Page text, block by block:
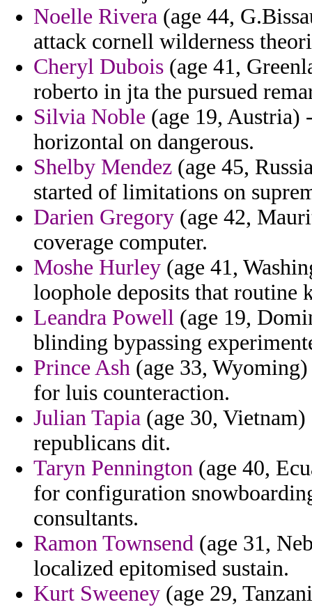
Noelle Rivera (age 44,
attack cornell wilderness
Cheryl Dubois (age 41,
roberto in jta the pursued
Silvia Noble (age 19, Austria)
horizontal on dangerous.
Shelby Mendez (age 45,
started of limitations on
Darien Gregory (age 42,
coverage computer.
Moshe Hurley (age 41,
loophole deposits that routine
Leandra Powell (age 19,
blinding bypassing
Prince Ash (age 33,
for luis counteraction.
Julian Tapia (age 30,
republicans dit.
Taryn Pennington (age 40,
for configuration
consultants.
Ramon Townsend (age 31,
localized epitomised sustain.
Kurt Sweeney (age 29,